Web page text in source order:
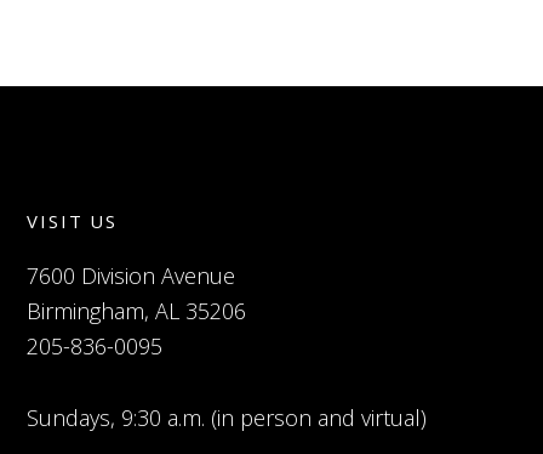
VISIT US
7600 Division Avenue
Birmingham, AL 35206
205-836-0095
Sundays, 9:30 a.m. (in person and virtual)